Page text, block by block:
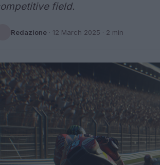
field.
Redazione · 12 March 2025 · 2 min